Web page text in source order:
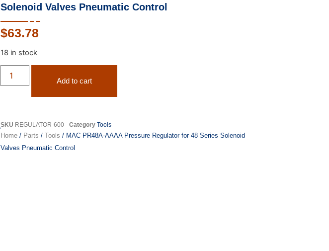
Solenoid Valves Pneumatic Control
$63.78
18 in stock
Add to cart
SKU REGULATOR-600 Category Tools
Home/ Parts / Tools / MAC PR48A-AAAA Pressure Regulator for 48 Series Solenoid
Valves Pneumatic Control